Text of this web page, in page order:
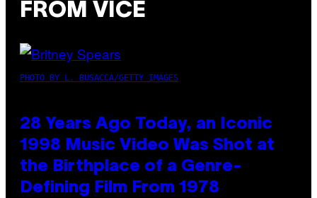
FROM VICE
PHOTO BY L. BUSACCA/GETTY IMAGES
28 Years Ago Today, an Iconic
1998 Music Video Was Shot at
the Birthplace of a Genre-
Defining Film From 1978